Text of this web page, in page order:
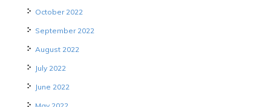
October 2022
September 2022
August 2022
July 2022
June 2022